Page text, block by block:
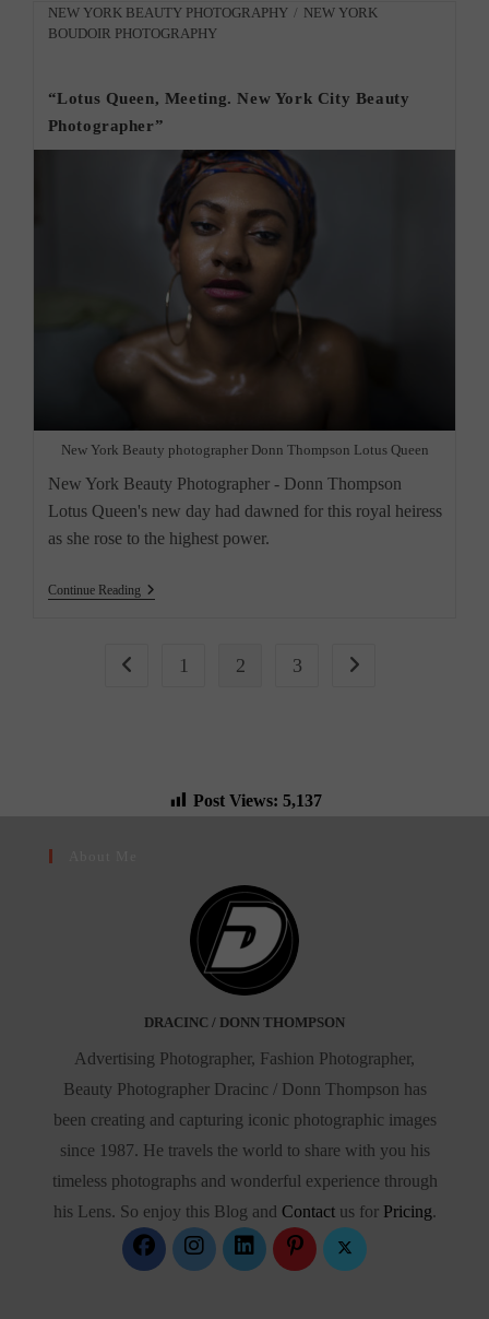
Beauty
Photographer
Post
category:
NEW YORK BEAUTY PHOTOGRAPHY / NEW YORK
BOUDOIR PHOTOGRAPHY
“Lotus Queen, Meeting. New York City Beauty
Photographer”
New York Beauty photographer Donn Thompson Lotus Queen
New York Beauty Photographer - Donn Thompson
Lotus Queen's new day had dawned for this royal heiress
as she rose to the highest power.
Continue Reading“Lotus
Go to the previous page
1 2 3 Go to the next page
Post Views: 5,137
DRACINC / DONN THOMPSON
Advertising Photographer, Fashion Photographer,
Beauty Photographer Dracinc / Donn Thompson has
been creating and capturing iconic photographic images
since 1987. He travels the world to share with you his
timeless photographs and wonderful experience through
his Lens. So enjoy this Blog and Contactus for Pricing.